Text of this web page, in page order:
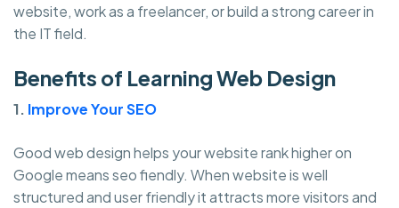
website, work as a freelancer, or build a strong career in
the IT field.
Benefits of Learning Web Design
1. Improve Your SEO
Good web design helps your website rank higher on
Google means seo fiendly. When website is well
structured and user friendly it attracts more visitors and